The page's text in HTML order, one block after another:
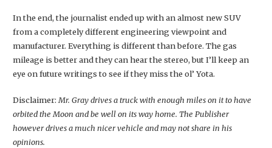
In the end, the journalist ended up with an almost new SUV
from a completely different engineering viewpoint and
manufacturer. Everything is different than before. The gas
mileage is better and they can hear the stereo, but I’ll keep an
eye on future writings to see if they miss the ol’ Yota.
Disclaimer: Mr. Gray drives a truck with enough miles on it to have
orbited the Moon and be well on its way home. The Publisher
however drives a much nicer vehicle and may not share in his
opinions.